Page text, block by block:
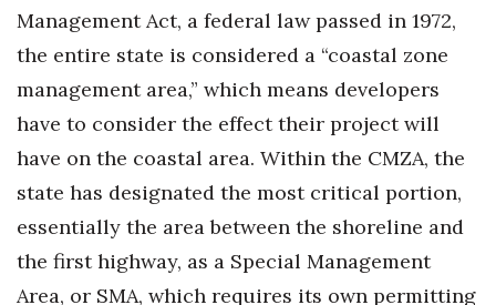
Management Act, a federal law passed in 1972,
the entire state is considered a “coastal zone
management area,” which means developers
have to consider the effect their project will
have on the coastal area. Within the CMZA, the
state has designated the most critical portion,
essentially the area between the shoreline and
the first highway, as a Special Management
Area, or SMA, which requires its own permitting